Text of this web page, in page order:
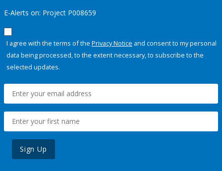
E-Alerts on: Project P008659
I agree with the terms of the Privacy Notice and consent to my personal
data being processed, to the extent necessary, to subscribe to the
selected updates.
Sign Up